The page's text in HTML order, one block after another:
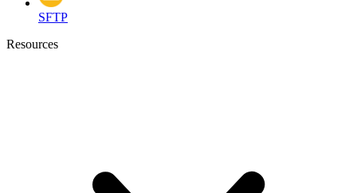
SFTP
Resources